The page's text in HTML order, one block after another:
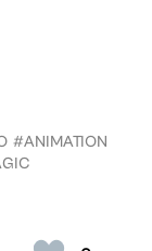
#ANIMATION